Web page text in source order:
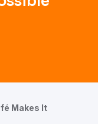
Makes It